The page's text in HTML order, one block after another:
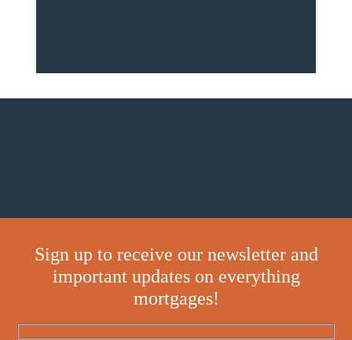
Sign up to receive our newsletter and
important updates on everything
mortgages!